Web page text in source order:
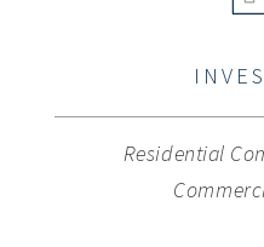
Residential